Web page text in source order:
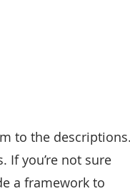
to the descriptions.
If you’re not sure
a framework to